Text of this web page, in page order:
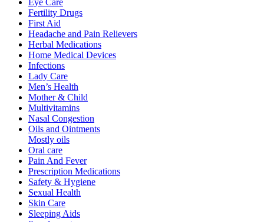
Fertility Drugs
First Aid
Headache and Pain Relievers
Herbal Medications
Home Medical Devices
Infections
Lady Care
Men’s Health
Mother & Child
Multivitamins
Nasal Congestion
Oils and Ointments
Mostly oils
Oral care
Pain And Fever
Prescription Medications
Safety & Hygiene
Sexual Health
Skin Care
Sleeping Aids